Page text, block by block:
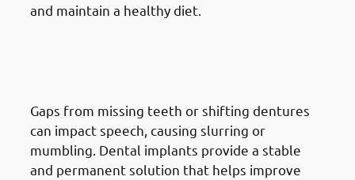
and maintain a healthy diet.
Gaps from missing teeth or shifting dentures
can impact speech, causing slurring or
mumbling. Dental implants provide a stable
and permanent solution that helps improve